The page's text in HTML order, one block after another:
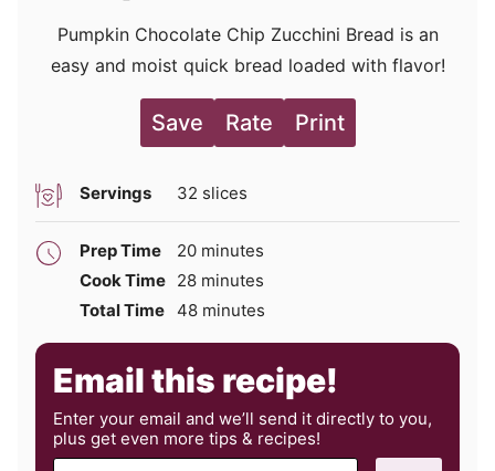
Pumpkin Chocolate Chip Zucchini Bread is an
easy and moist quick bread loaded with flavor!
Save Rate Print
Servings 32 slices
Prep Time 20minutes
minutes
Cook Time 28minutes
minutes
Total Time 48minutes
minutes
Email this recipe!
Enter your email and we’ll send it directly to you,
plus get even more tips & recipes!